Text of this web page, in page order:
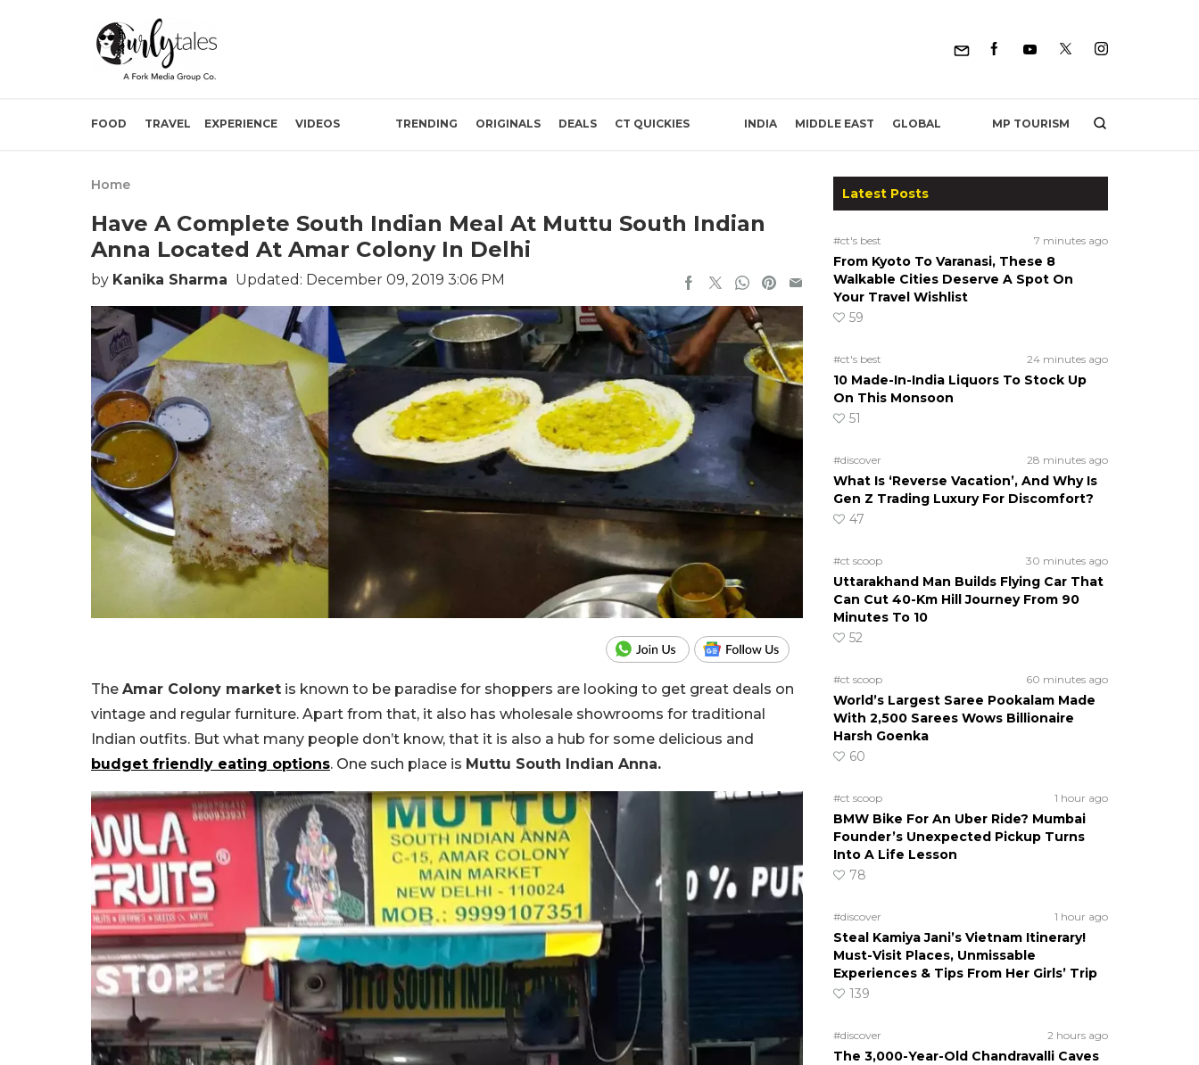
FOOD TRAVEL EXPERIENCE VIDEOS TRENDING ORIGINALS DEALS CT QUICKIES INDIA MIDDLE EAST GLOBAL MP TOURISM
Home
Have A Complete South Indian Meal At Muttu South Indian
Anna Located At Amar Colony In Delhi
by Kanika Sharma Updated: December 09, 2019 3:06 PM
The Amar Colony market is known to be paradise for shoppers are looking to get great deals on
vintage and regular furniture. Apart from that, it also has wholesale showrooms for traditional
Indian outfits. But what many people don’t know, that it is also a hub for some delicious and
budget friendly eating options. One such place is Muttu South Indian Anna.
Latest Posts
#ct's best 7 minutes ago
From Kyoto To Varanasi, These 8
Walkable Cities Deserve A Spot On
Your Travel Wishlist
59
#ct's best 24 minutes ago
10 Made-In-India Liquors To Stock Up
On This Monsoon
51
#discover 28 minutes ago
What Is ‘Reverse Vacation’, And Why Is
Gen Z Trading Luxury For Discomfort?
47
#ct scoop 30 minutes ago
Uttarakhand Man Builds Flying Car That
Can Cut 40-Km Hill Journey From 90
Minutes To 10
52
#ct scoop 60 minutes ago
World’s Largest Saree Pookalam Made
With 2,500 Sarees Wows Billionaire
Harsh Goenka
60
#ct scoop 1 hour ago
BMW Bike For An Uber Ride? Mumbai
Founder’s Unexpected Pickup Turns
Into A Life Lesson
78
#discover 1 hour ago
Steal Kamiya Jani’s Vietnam Itinerary!
Must-Visit Places, Unmissable
Experiences & Tips From Her Girls’ Trip
139
#discover 2 hours ago
The 3,000-Year-Old Chandravalli Caves